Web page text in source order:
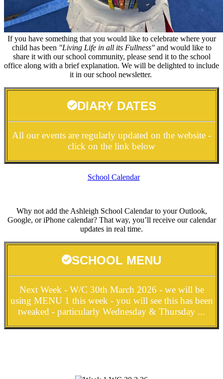
If you have something that you would like to celebrate where your
child has been "Living Life in all its Fullness" and would like to
share it with our school community, please send it to the school
office along with a brief explanation. We will be delighted to include
it in our school newsletter.
DIARY DATES
All our events are regularly updated on the website -
click on the link below
School Calendar
Why not add the Ashleigh School Calendar to your Outlook,
Google, or iPhone calendar? That way, you’ll receive our calendar
updates in real time.
SCHOOL MENU
Next Week - W/C 30th March 2026 - we will be
using MENU 1 this week - you will see this has been
tweaked - particularly Wednesday & Thursday ...